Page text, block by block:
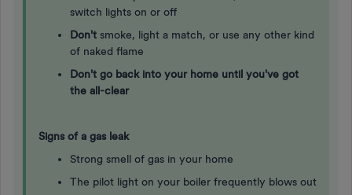
switch lights on or off
Don't smoke, light a match, or use any other kind
of naked flame
Don't go back into your home until you've got
the all-clear
Signs of a gas leak
Strong smell of gas in your home
The pilot light on your boiler frequently blows out